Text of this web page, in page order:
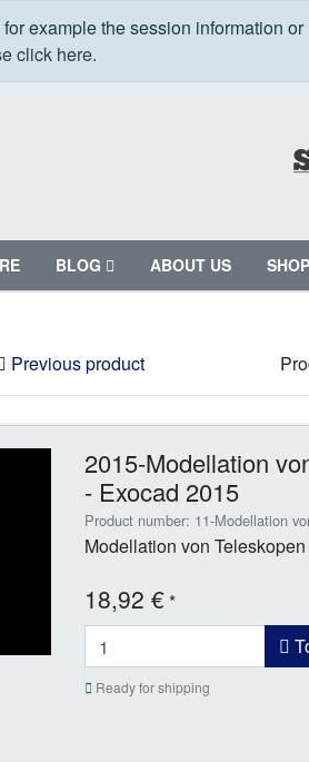
example the session information
click here.
BLOG ABOUT US SHOP
Previous product
2015-Modellation
- Exocad 2015
Product number: 11-Modellation
Modellation von
18,92 €*
Ready for shipping